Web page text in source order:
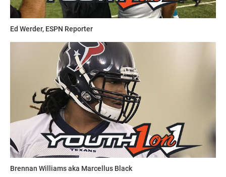
having a great career.”
This article was written and posted by one of our talented
contributors. If you think you've got the writing, research
and social media skills to join Youth1's freelance team then
send a resume and writing sample tosdelia@youth1.com
for consideration.
Ed Werder, ESPN Reporter
Brennan Williams aka Marcellus Black